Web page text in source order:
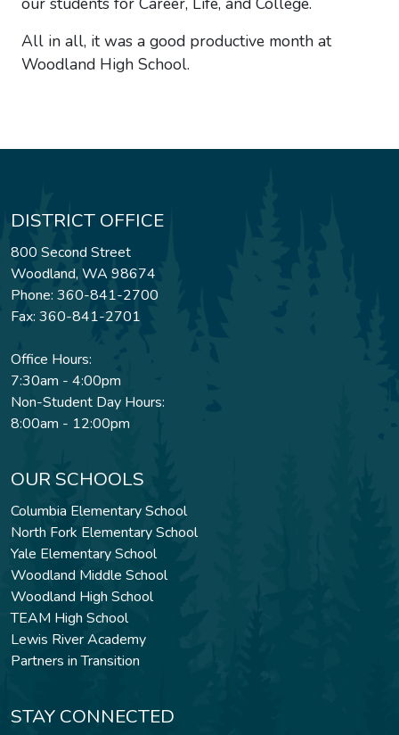
All in all, it was a good productive month at
Woodland High School.
DISTRICT OFFICE
800 Second Street
Woodland, WA 98674
Phone: 360-841-2700
Fax: 360-841-2701
Office Hours:
7:30am - 4:00pm
Non-Student Day Hours:
8:00am - 12:00pm
OUR SCHOOLS
Columbia Elementary School
North Fork Elementary School
Yale Elementary School
Woodland Middle School
Woodland High School
TEAM High School
Lewis River Academy
Partners in Transition
STAY CONNECTED